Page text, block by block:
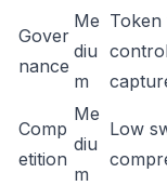
Gover
nance
Me
diu
m
Token
Comp
etition
Me
diu
m
Low